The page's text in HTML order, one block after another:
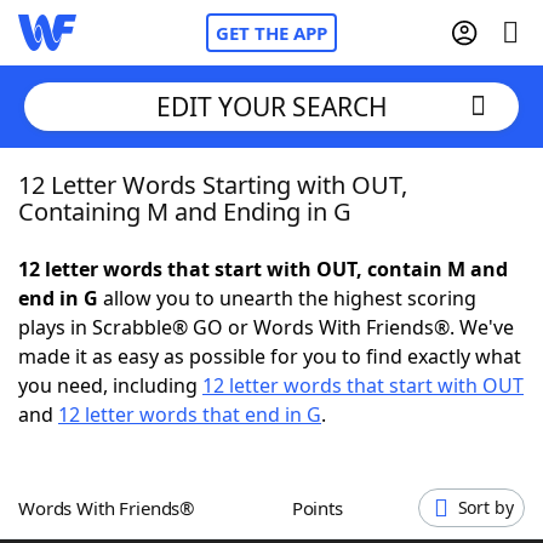
GET THE APP
Home
NYT Crossplay Cheat
ScrabbleHelpers
Word GamesHelpers
EDIT YOUR SEARCH
12 Letter Words Starting with OUT,
Containing M and Ending in G
12 letter words that start with OUT, contain M and
end in G allow you to unearth the highest scoring
plays in Scrabble® GO or Words With Friends®. We've
made it as easy as possible for you to find exactly what
you need, including 12 letter words that start with OUT
and 12 letter words that end in G.
Words With Friends® Points Sort by